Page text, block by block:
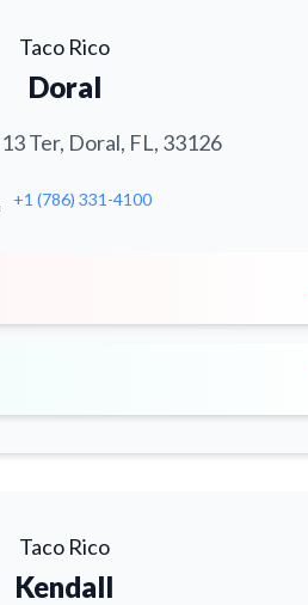
Taco Rico
Doral
Ter, Doral, FL, 33126
+1 (786) 331-4100
Taco Rico
Kendall